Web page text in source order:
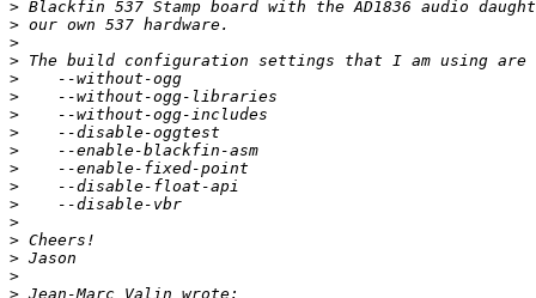
>
>
>
>
>
>
>
>
>
>
>
>
>
>
>
>
>